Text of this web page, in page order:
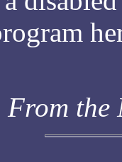
From the